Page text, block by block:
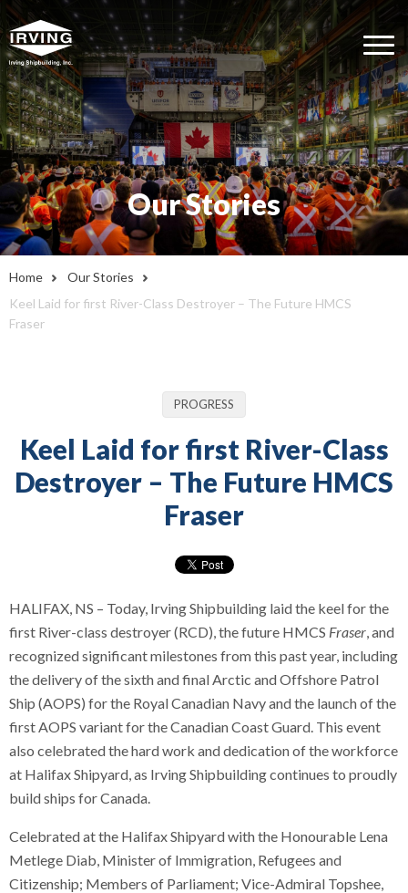
Our Stories
Home
Our Stories
Keel Laid for first River-Class Destroyer – The Future HMCS
Fraser
PROGRESS
Keel Laid for first River-Class
Destroyer – The Future HMCS
Fraser
HALIFAX, NS – Today, Irving Shipbuilding laid the keel for the
first River-class destroyer (RCD), the future HMCS Fraser , and
recognized significant milestones from this past year, including
the delivery of the sixth and final Arctic and Offshore Patrol
Ship (AOPS) for the Royal Canadian Navy and the launch of the
first AOPS variant for the Canadian Coast Guard. This event
also celebrated the hard work and dedication of the workforce
at Halifax Shipyard, as Irving Shipbuilding continues to proudly
build ships for Canada.
Celebrated at the Halifax Shipyard with the Honourable Lena
Metlege Diab, Minister of Immigration, Refugees and
Citizenship; Members of Parliament; Vice-Admiral Topshee,